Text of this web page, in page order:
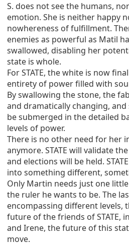
S. does not see the humans,
emotion. She is neither happy
nowhereness of fulfillment.
enemies as powerful as Matil
swallowed, disabling her
state is whole.
For STATE, the white is now
entirety of power filled with
By swallowing the stone, the
and dramatically changing,
be submerged in the detailed
levels of power.
There is no other need for her
anymore. STATE will validate
and elections will be held.
into something different,
Only Martin needs just one
the ruler he wants to be. The
encompassing different levels,
future of the friends of STATE,
and Irene, the future of this
move.